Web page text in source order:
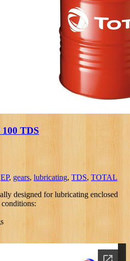
TDS
EP, gears, lubricating, TDS, TOTAL
designed for lubricating enclosed
conditions: